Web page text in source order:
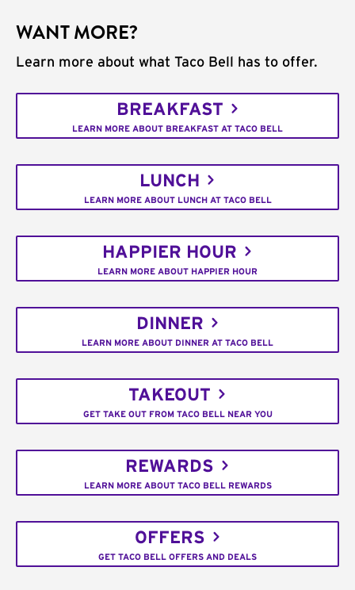
WANT MORE?
Learn more about what Taco Bell has to offer.
BREAKFAST
LEARN MORE ABOUT BREAKFAST AT TACO BELL
LUNCH
LEARN MORE ABOUT LUNCH AT TACO BELL
HAPPIER HOUR
LEARN MORE ABOUT HAPPIER HOUR
DINNER
LEARN MORE ABOUT DINNER AT TACO BELL
TAKEOUT
GET TAKE OUT FROM TACO BELL NEAR YOU
REWARDS
LEARN MORE ABOUT TACO BELL REWARDS
OFFERS
GET TACO BELL OFFERS AND DEALS